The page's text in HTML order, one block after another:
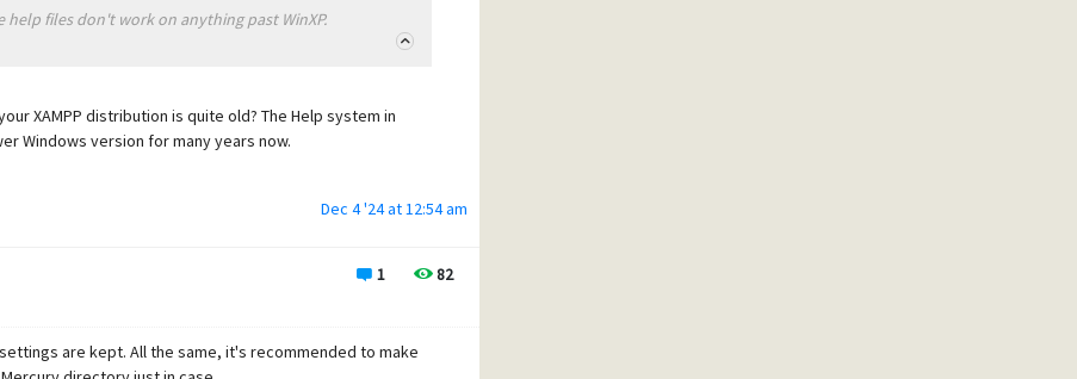
files don't work on anything past WinXP.
XAMPP distribution is quite old? The Help system in
Windows version for many years now.
Dec 4 '24 at 12:54 am
1 82
are kept. All the same, it's recommended to make